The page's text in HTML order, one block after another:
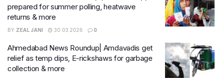
prepared for summer polling, heatwave
returns & more
BY ZEAL JANI 30.03.2026 0
Ahmedabad News Roundup| Amdavadis get
relief as temp dips, E-rickshaws for garbage
collection & more